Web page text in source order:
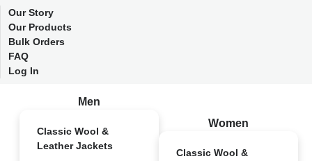
Our Story
Our Products
Bulk Orders
FAQ
Log In
Men
Classic Wool &
Leather Jackets
Women
Classic Wool &